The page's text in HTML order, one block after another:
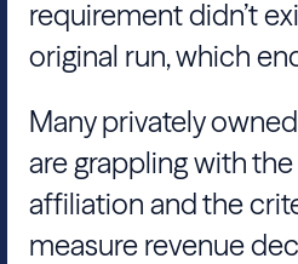
requirement didn’t
original run, which
Many privately
are grappling with the
affiliation and the
measure revenue